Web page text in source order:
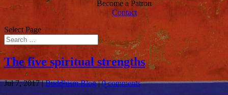
Become a Patron
Contact
Select Page
The five spiritual strengths
Jul 7, 2017|Buddhism Blog|0 comments